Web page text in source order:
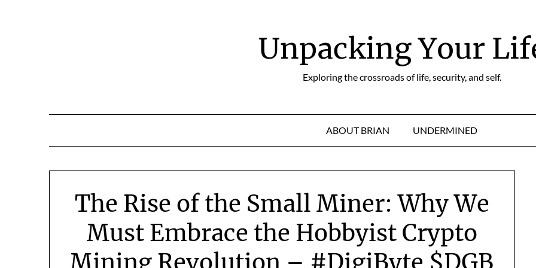
Unpacking Your
Exploring the crossroads of life, security, and self.
ABOUT BRIAN UNDERMINED
The Rise of the Small Miner: Why We
Must Embrace the Hobbyist Crypto
Mining Revolution – #DigiByte $DGB